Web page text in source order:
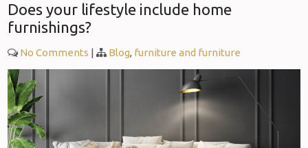
Does your lifestyle include home
furnishings?
No Comments | Blog, furniture and furniture